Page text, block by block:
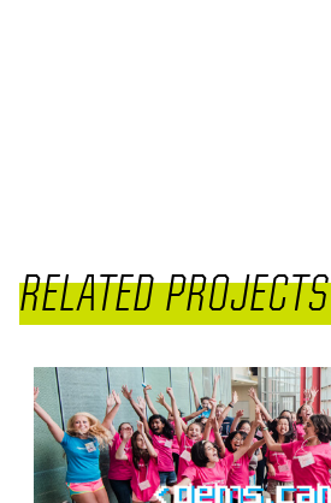
RELATED PROJECTS